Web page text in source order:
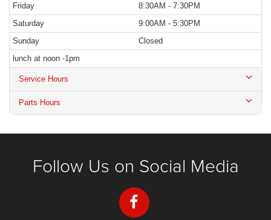
Friday
8:30AM - 7:30PM
Saturday
9:00AM - 5:30PM
Sunday
Closed
lunch at noon -1pm
Service Hours
Parts Hours
Follow Us on Social Media